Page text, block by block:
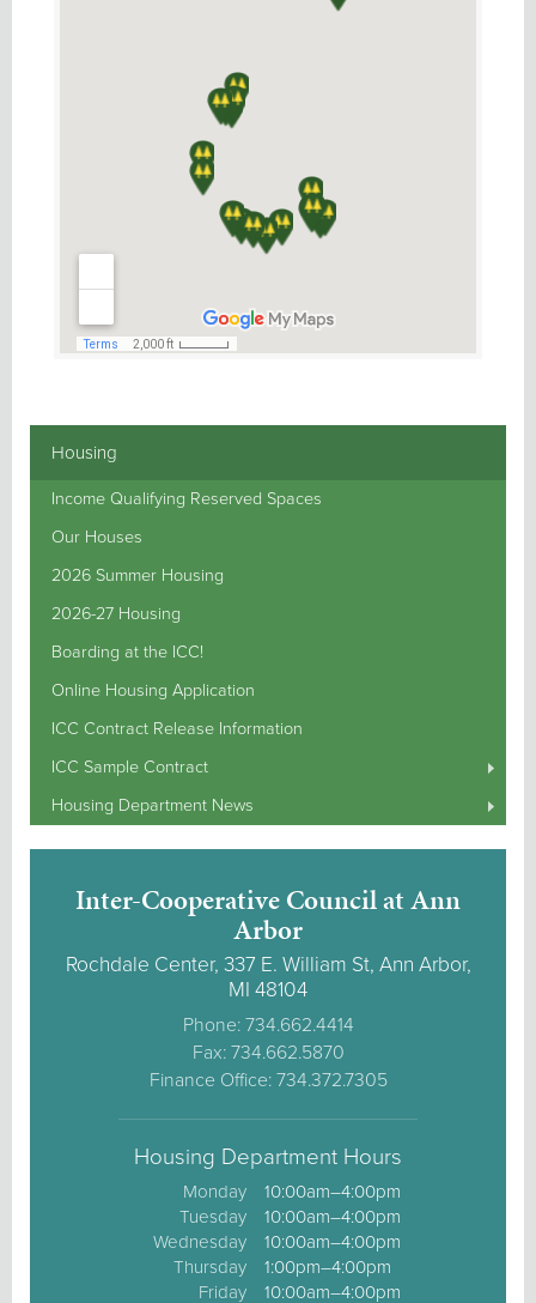
Housing
Income Qualifying Reserved Spaces
Our Houses
2026 Summer Housing
2026-27 Housing
Boarding at the ICC!
Online Housing Application
ICC Contract Release Information
ICC Sample Contract
Housing Department News
Inter-Cooperative Council at Ann
Arbor
Rochdale Center, 337 E. William St, Ann Arbor,
MI 48104
Phone: 734.662.4414
Fax: 734.662.5870
Finance Office: 734.372.7305
Housing Department Hours
Monday
Tuesday
Wednesday
Thursday
Friday
10:00am–4:00pm
10:00am–4:00pm
10:00am–4:00pm
1:00pm–4:00pm
10:00am–4:00pm